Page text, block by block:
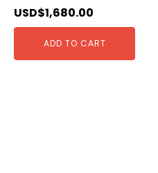
USD$1,680.00
ADD TO CART